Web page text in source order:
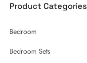
Product Categories
Bedroom
Bedroom Sets